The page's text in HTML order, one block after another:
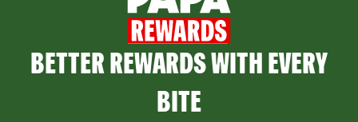
BETTER REWARDS WITH EVERY
BITE